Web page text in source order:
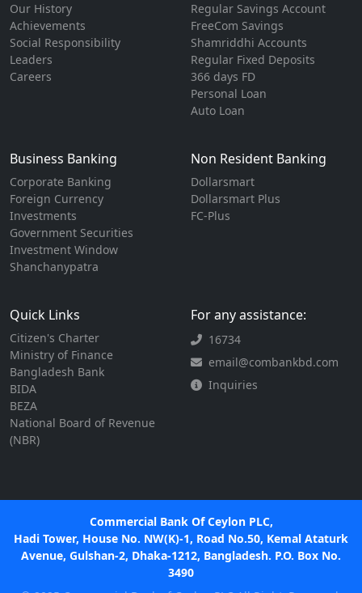
Our History
Achievements
Social Responsibility
Leaders
Careers
Regular Savings Account
FreeCom Savings
Shamriddhi Accounts
Regular Fixed Deposits
366 days FD
Personal Loan
Auto Loan
Business Banking
Corporate Banking
Foreign Currency
Investments
Government Securities
Investment Window
Shanchanypatra
Non Resident Banking
Dollarsmart
Dollarsmart Plus
FC-Plus
Quick Links
Citizen's Charter
Ministry of Finance
Bangladesh Bank
BIDA
BEZA
National Board of Revenue
(NBR)
For any assistance:
16734
email@combankbd.com
Inquiries
Commercial Bank Of Ceylon PLC,
Hadi Tower, House No. NW(K)-1, Road No.50, Kemal Ataturk
Avenue, Gulshan-2, Dhaka-1212, Bangladesh. P.O. Box No.
3490